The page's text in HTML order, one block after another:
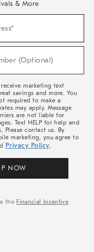
& More
(Optional)
marketing text
savings and more. You
required to make a
may apply. Message
are not liable for
Text HELP for help and
Please contact us. By
marketing, you agree to
Privacy Policy.
NOW
the Financial Incentive